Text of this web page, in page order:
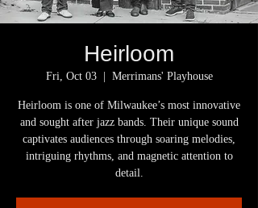
Heirloom
Fri, Oct 03
  |
Merrimans' Playhouse
Heirloom is one of Milwaukee’s most innovative
and sought after jazz bands. Their unique sound
captivates audiences through soaring melodies,
intriguing rhythms, and magnetic attention to
detail.